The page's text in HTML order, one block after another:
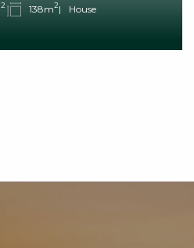
2 138m2 House